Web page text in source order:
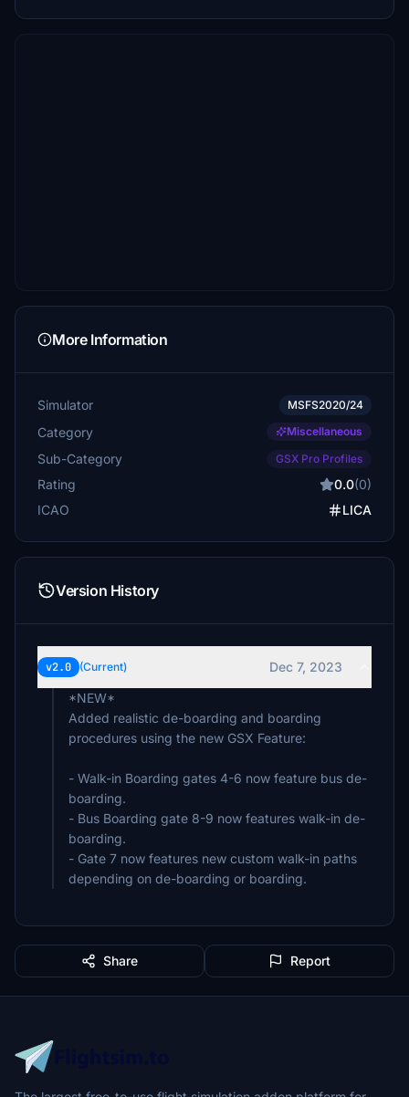
More Information
Simulator MSFS2020/24
Category Miscellaneous
Sub-Category GSX Pro Profiles
Rating 0.0(0)
ICAO
LICA
Version History
v2.0 (Current)
Dec 7, 2023
*NEW*
Added realistic de-boarding and boarding
procedures using the new GSX Feature:
- Walk-in Boarding gates 4-6 now feature bus de-
boarding.
- Bus Boarding gate 8-9 now features walk-in de-
boarding.
- Gate 7 now features new custom walk-in paths
Share Report